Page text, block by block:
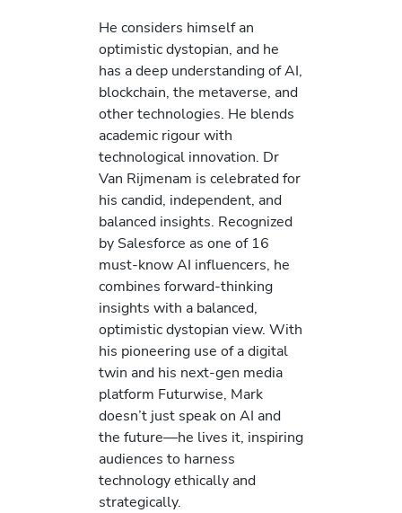
He considers himself an
optimistic dystopian, and he
has a deep understanding of AI,
blockchain, the metaverse, and
other technologies. He blends
academic rigour with
technological innovation. Dr
Van Rijmenam is celebrated for
his candid, independent, and
balanced insights. Recognized
by Salesforce as one of 16
must-know AI influencers, he
combines forward-thinking
insights with a balanced,
optimistic dystopian view. With
his pioneering use of a digital
twin and his next-gen media
platform Futurwise, Mark
doesn’t just speak on AI and
the future—he lives it, inspiring
audiences to harness
technology ethically and
strategically.